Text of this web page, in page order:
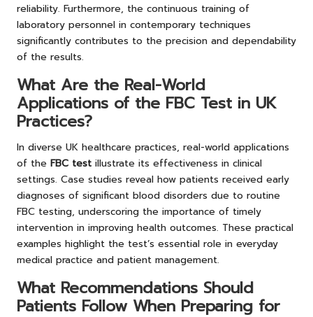
reliability. Furthermore, the continuous training of
laboratory personnel in contemporary techniques
significantly contributes to the precision and dependability
of the results.
What Are the Real-World
Applications of the FBC Test in UK
Practices?
In diverse UK healthcare practices, real-world applications
of the FBC test illustrate its effectiveness in clinical
settings. Case studies reveal how patients received early
diagnoses of significant blood disorders due to routine
FBC testing, underscoring the importance of timely
intervention in improving health outcomes. These practical
examples highlight the test’s essential role in everyday
medical practice and patient management.
What Recommendations Should
Patients Follow When Preparing for